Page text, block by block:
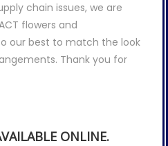
chain issues, we are
flowers and
our best to match the look
Thank you for
ONLINE.